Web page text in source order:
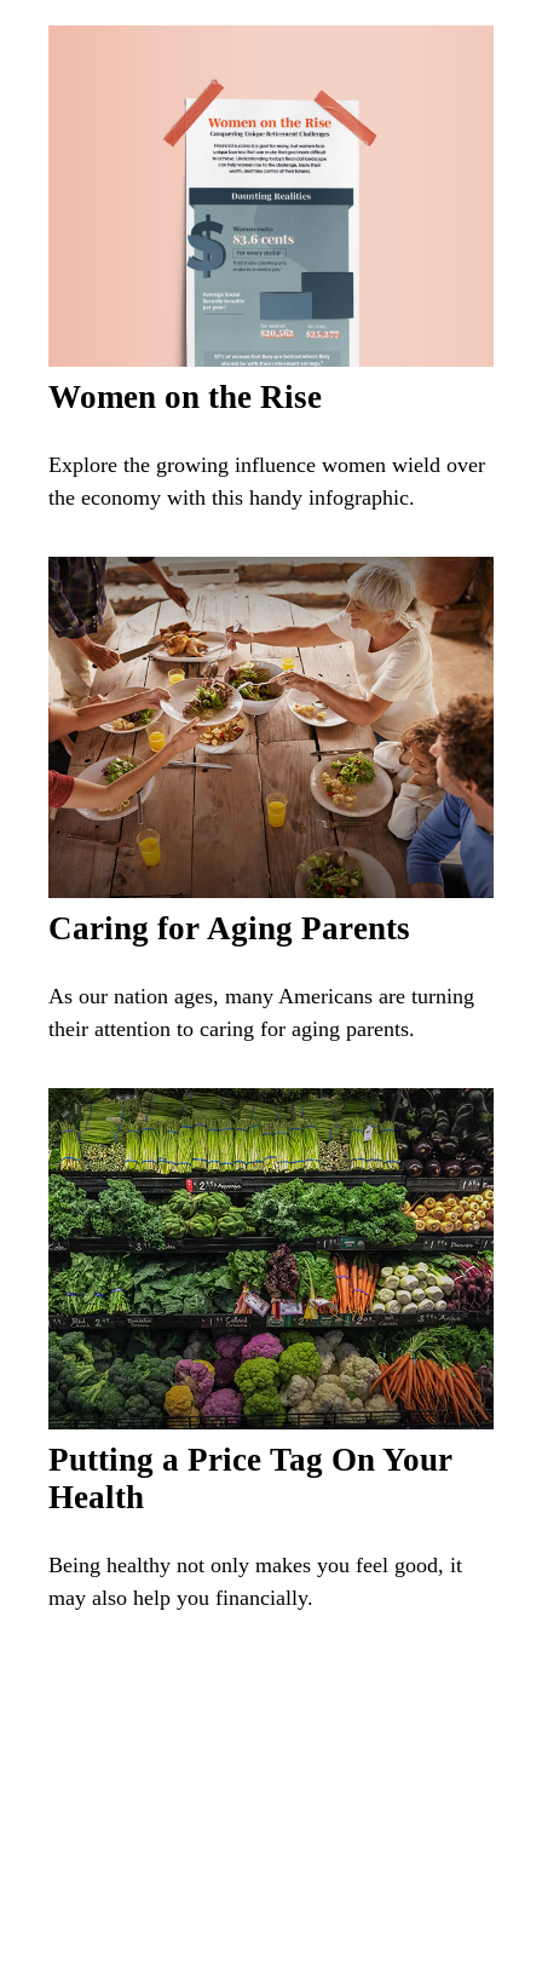
Women on the Rise
Explore the growing influence women wield over
the economy with this handy infographic.
Caring for Aging Parents
As our nation ages, many Americans are turning
their attention to caring for aging parents.
Putting a Price Tag On Your
Health
Being healthy not only makes you feel good, it
may also help you financially.